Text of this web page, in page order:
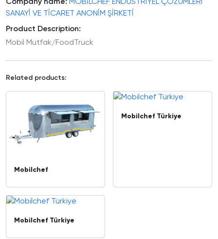
Company name: MOBİLCHEF ENDÜSTRİYEL ÇÖZÜMLERİ
SANAYİ VE TİCARET ANONİM ŞİRKETİ
Product Description:
Mobil Mutfak/FoodTruck
Related products:
Mobilchef
Mobilchef Türkiye
Mobilchef Türkiye